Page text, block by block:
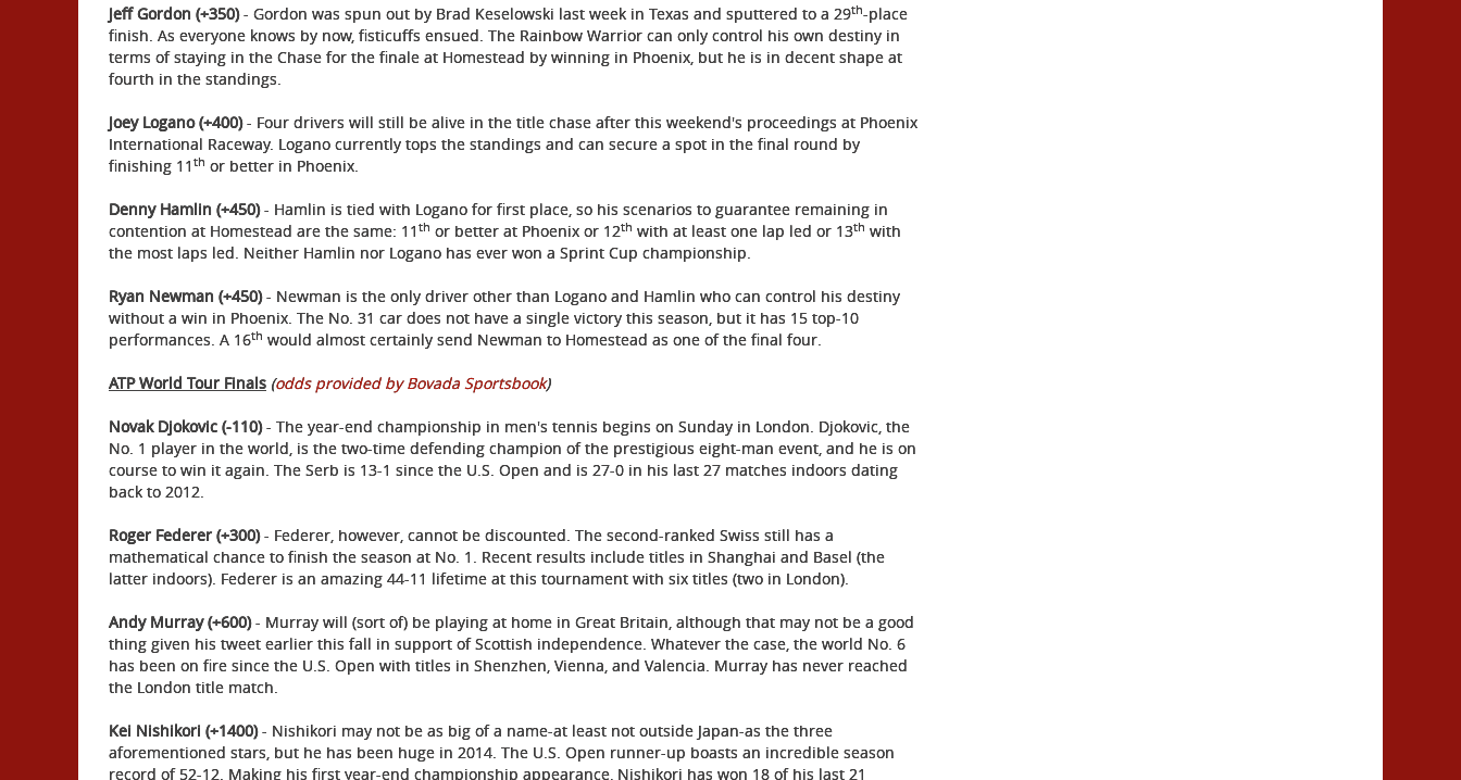
Jeff Gordon (+350)- Gordon was spun out by Brad Keselowski last week in Texas and sputtered to a 29th-place
finish. As everyone knows by now, fisticuffs ensued. The Rainbow Warrior can only control his own destiny in
terms of staying in the Chase for the finale at Homestead by winning in Phoenix, but he is in decent shape at
fourth in the standings.
Joey Logano (+400)- Four drivers will still be alive in the title chase after this weekend's proceedings at Phoenix
International Raceway. Logano currently tops the standings and can secure a spot in the final round by
finishing 11 th or better in Phoenix.
Denny Hamlin (+450)- Hamlin is tied with Logano for first place, so his scenarios to guarantee remaining in
contention at Homestead are the same: 11 th or better at Phoenix or 12th with at least one lap led or 13th with
the most laps led. Neither Hamlin nor Logano has ever won a Sprint Cup championship.
Ryan Newman (+450)- Newman is the only driver other than Logano and Hamlin who can control his destiny
without a win in Phoenix. The No. 31 car does not have a single victory this season, but it has 15 top-10
performances. A 16th would almost certainly send Newman to Homestead as one of the final four.
ATP World Tour Finals (odds provided by Bovada Sportsbook)
Novak Djokovic (-110)- The year-end championship in men's tennis begins on Sunday in London. Djokovic, the
No. 1 player in the world, is the two-time defending champion of the prestigious eight-man event, and he is on
course to win it again. The Serb is 13-1 since the U.S. Open and is 27-0 in his last 27 matches indoors dating
back to 2012.
Roger Federer (+300)- Federer, however, cannot be discounted. The second-ranked Swiss still has a
mathematical chance to finish the season at No. 1. Recent results include titles in Shanghai and Basel (the
latter indoors). Federer is an amazing 44-11 lifetime at this tournament with six titles (two in London).
Andy Murray (+600)- Murray will (sort of) be playing at home in Great Britain, although that may not be a good
thing given his tweet earlier this fall in support of Scottish independence. Whatever the case, the world No. 6
has been on fire since the U.S. Open with titles in Shenzhen, Vienna, and Valencia. Murray has never reached
the London title match.
Kei Nishikori (+1400)- Nishikori may not be as big of a name-at least not outside Japan-as the three
aforementioned stars, but he has been huge in 2014. The U.S. Open runner-up boasts an incredible season
record of 52-12. Making his first year-end championship appearance, Nishikori has won 18 of his last 21